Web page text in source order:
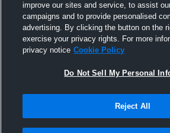
improve our sites and service, to assist
campaigns and to provide personalised
advertising. By clicking the button on the
exercise your privacy rights. For more
privacy notice Cookie Policy
Do Not Sell My Personal
Reject All